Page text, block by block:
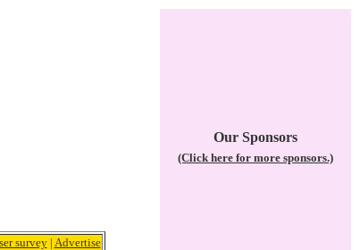
survey| Advertise
Our Sponsors
(Click here for more sponsors.)